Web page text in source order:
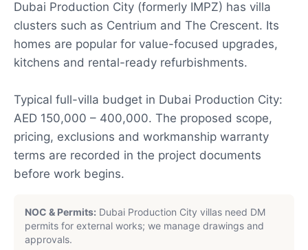
Dubai Production City (formerly IMPZ) has villa
clusters such as Centrium and The Crescent. Its
homes are popular for value-focused upgrades,
kitchens and rental-ready refurbishments.
Typical full-villa budget in Dubai Production City:
AED 150,000 – 400,000. The proposed scope,
pricing, exclusions and workmanship warranty
terms are recorded in the project documents
before work begins.
NOC & Permits: Dubai Production City villas need DM
permits for external works; we manage drawings and
approvals.